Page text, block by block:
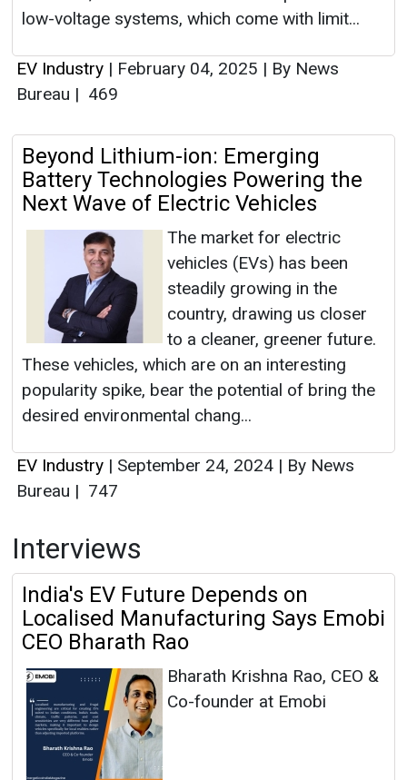
low-voltage systems, which come with limit...
EV Industry | February 04, 2025 | By News
Bureau | 469
Beyond Lithium-ion: Emerging
Battery Technologies Powering the
Next Wave of Electric Vehicles
The market for electric
vehicles (EVs) has been
steadily growing in the
country, drawing us closer
to a cleaner, greener future.
These vehicles, which are on an interesting
popularity spike, bear the potential of bring the
desired environmental chang...
EV Industry | September 24, 2024 | By News
Bureau | 747
Interviews
India's EV Future Depends on
Localised Manufacturing Says Emobi
CEO Bharath Rao
Bharath Krishna Rao, CEO &
Co-founder at Emobi